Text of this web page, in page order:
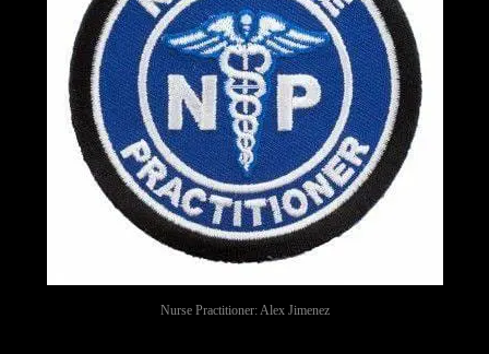
Nurse Practitioner: Alex Jimenez